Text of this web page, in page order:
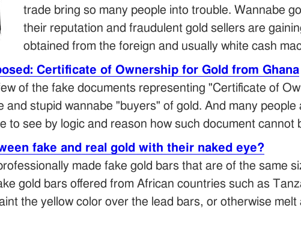
trade bring so many people into trouble. Wannabe
their reputation and fraudulent gold sellers are
obtained from the foreign and usually white cash
Certificate of Ownership for Gold from Ghana
of the fake documents representing "Certificate of
and stupid wannabe "buyers" of gold. And many
to see by logic and reason how such document cannot
fake and real gold with their naked eye?
made fake gold bars that are of the same
gold bars offered from African countries such as
the yellow color over the lead bars, or otherwise